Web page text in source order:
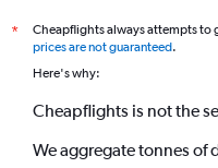
*
Cheapflights always attempts to
prices are not guaranteed.
Here's why:
Cheapflights is not the
We aggregate tonnes of